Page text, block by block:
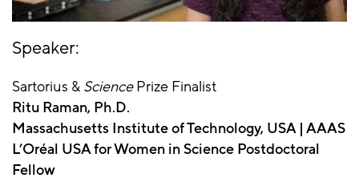
Speaker:
Sartorius & SciencePrize Finalist
Ritu Raman, Ph.D.
Massachusetts Institute of Technology, USA | AAAS
L’Oréal USA for Women in Science Postdoctoral
Fellow